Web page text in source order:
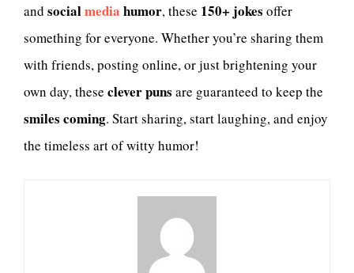
and socialmedia humor, these 150+ jokes offer
something for everyone. Whether you’re sharing them
with friends, posting online, or just brightening your
own day, these clever puns are guaranteed to keep the
smiles coming. Start sharing, start laughing, and enjoy
the timeless art of witty humor!